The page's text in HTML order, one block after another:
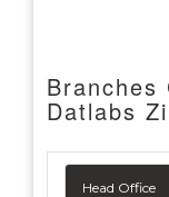
Branches
Datlabs
Head Office